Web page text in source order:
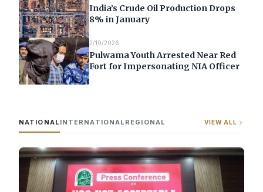
India’s Crude Oil Production Drops
8% in January
2/19/2026
Pulwama Youth Arrested Near Red
Fort for Impersonating NIA Officer
NATIONAL INTERNATIONAL REGIONAL VIEW ALL